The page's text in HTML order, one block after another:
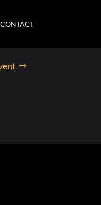
CONTACT